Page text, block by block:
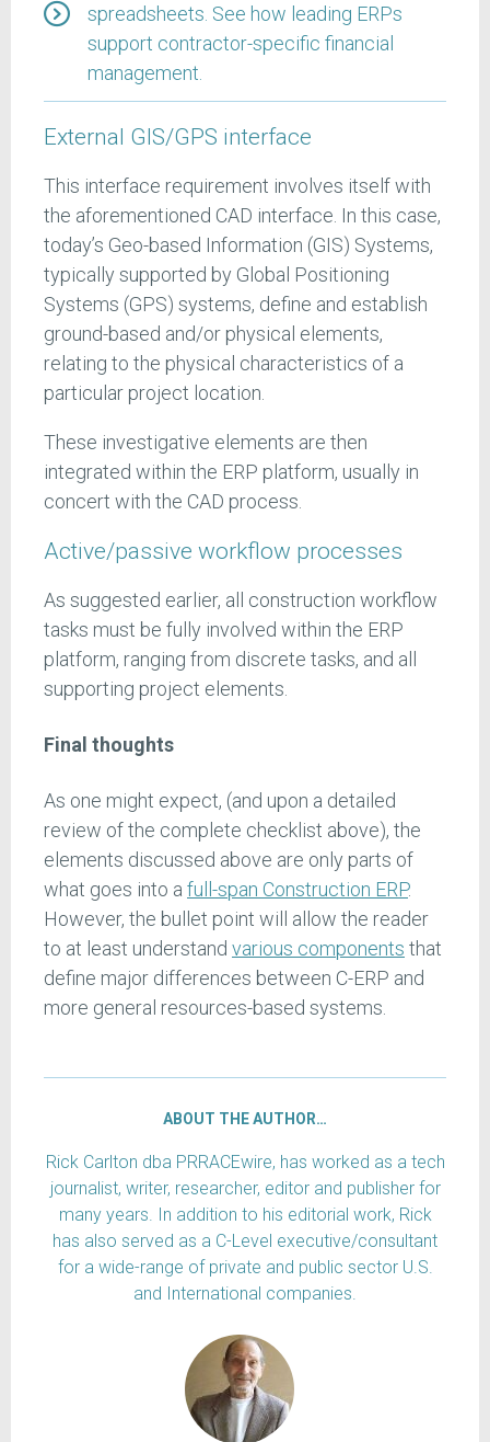
spreadsheets. See how leading ERPs
support contractor-specific financial
management.
External GIS/GPS interface
This interface requirement involves itself with
the aforementioned CAD interface. In this case,
today’s Geo-based Information (GIS) Systems,
typically supported by Global Positioning
Systems (GPS) systems, define and establish
ground-based and/or physical elements,
relating to the physical characteristics of a
particular project location.
These investigative elements are then
integrated within the ERP platform, usually in
concert with the CAD process.
Active/passive workflow processes
As suggested earlier, all construction workflow
tasks must be fully involved within the ERP
platform, ranging from discrete tasks, and all
supporting project elements.
Final thoughts
As one might expect, (and upon a detailed
review of the complete checklist above), the
elements discussed above are only parts of
what goes into a full-span Construction ERP.
However, the bullet point will allow the reader
to at least understand various components that
define major differences between C-ERP and
more general resources-based systems.
ABOUT THE AUTHOR…
Rick Carlton dba PRRACEwire, has worked as a tech
journalist, writer, researcher, editor and publisher for
many years. In addition to his editorial work, Rick
has also served as a C-Level executive/consultant
for a wide-range of private and public sector U.S.
and International companies.